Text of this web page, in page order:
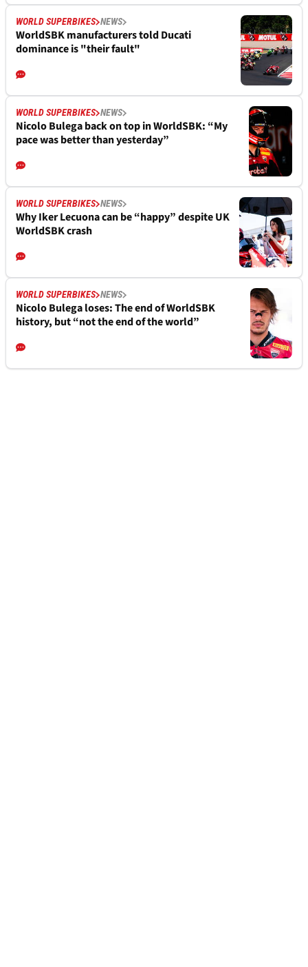
WORLD SUPERBIKES NEWS
WorldSBK manufacturers told Ducati
dominance is "their fault"
WORLD SUPERBIKES NEWS
Nicolo Bulega back on top in WorldSBK: “My
pace was better than yesterday”
WORLD SUPERBIKES NEWS
Why Iker Lecuona can be “happy” despite UK
WorldSBK crash
WORLD SUPERBIKES NEWS
Nicolo Bulega loses: The end of WorldSBK
history, but “not the end of the world”